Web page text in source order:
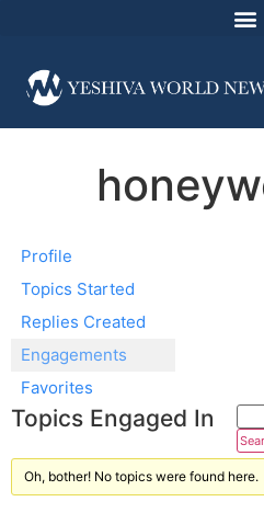
Profile
Topics Started
Replies Created
Engagements
Favorites
Topics Engaged In
Oh, bother! No topics were found here.